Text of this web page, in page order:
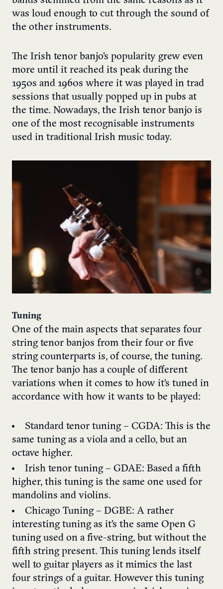
was loud enough to cut through the sound of
the other instruments.
The Irish tenor banjo’s popularity grew even
more until it reached its peak during the
1950s and 1960s where it was played in trad
sessions that usually popped up in pubs at
the time. Nowadays, the Irish tenor banjo is
one of the most recognisable instruments
used in traditional Irish music today.
Tuning
One of the main aspects that separates four
string tenor banjos from their four or five
string counterparts is, of course, the tuning.
The tenor banjo has a couple of different
variations when it comes to how it’s tuned in
accordance with how it wants to be played:
Standard tenor tuning – CGDA: This is the
same tuning as a viola and a cello, but an
octave higher.
Irish tenor tuning – GDAE: Based a fifth
higher, this tuning is the same one used for
mandolins and violins.
Chicago Tuning – DGBE: A rather
interesting tuning as it’s the same Open G
tuning used on a five-string, but without the
fifth string present. This tuning lends itself
well to guitar players as it mimics the last
four strings of a guitar. However this tuning